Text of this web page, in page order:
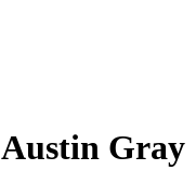
Austin Gray